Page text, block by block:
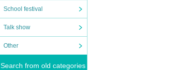
School festival
Talk show
Other
Search from old categories